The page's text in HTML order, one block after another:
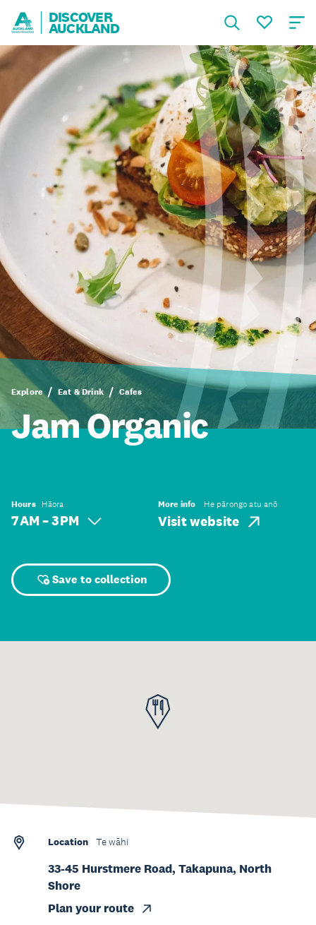
DISCOVER
AUCKLAND
Explore Eat & Drink Cafes
Jam Organic
Hours Hāora
7 AM – 3 PM
More info He pārongo atu anō
Visit website
Save to collection
Location Te wāhi
33-45 Hurstmere Road, Takapuna, North
Shore
Plan your route